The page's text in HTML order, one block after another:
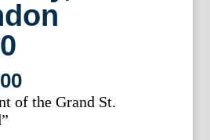
of the Grand St.